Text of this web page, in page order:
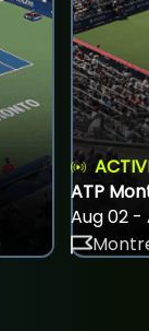
ATP
Aug 02 -